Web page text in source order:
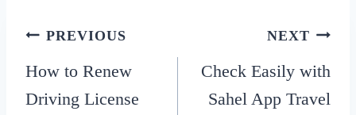
Post
navigation
PREVIOUS
How to Renew
Driving License
NEXT
Check Easily with
Sahel App Travel